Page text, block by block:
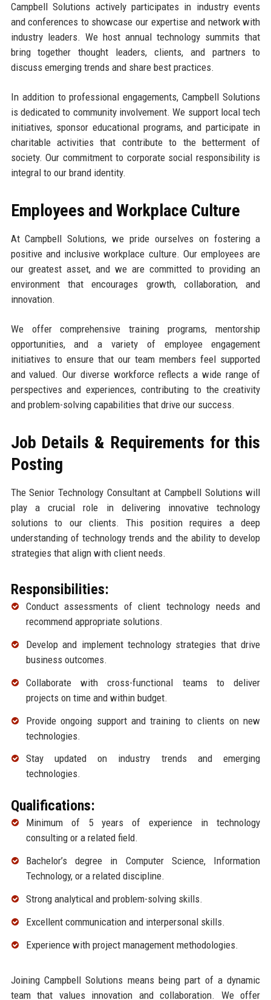
Campbell Solutions actively participates in industry events
and conferences to showcase our expertise and network with
industry leaders. We host annual technology summits that
bring together thought leaders, clients, and partners to
discuss emerging trends and share best practices.
In addition to professional engagements, Campbell Solutions
is dedicated to community involvement. We support local tech
initiatives, sponsor educational programs, and participate in
charitable activities that contribute to the betterment of
society. Our commitment to corporate social responsibility is
integral to our brand identity.
Employees and Workplace Culture
At Campbell Solutions, we pride ourselves on fostering a
positive and inclusive workplace culture. Our employees are
our greatest asset, and we are committed to providing an
environment that encourages growth, collaboration, and
innovation.
We offer comprehensive training programs, mentorship
opportunities, and a variety of employee engagement
initiatives to ensure that our team members feel supported
and valued. Our diverse workforce reflects a wide range of
perspectives and experiences, contributing to the creativity
and problem-solving capabilities that drive our success.
Job Details & Requirements for this
Posting
The Senior Technology Consultant at Campbell Solutions will
play a crucial role in delivering innovative technology
solutions to our clients. This position requires a deep
understanding of technology trends and the ability to develop
strategies that align with client needs.
Responsibilities:
Conduct assessments of client technology needs and
recommend appropriate solutions.
Develop and implement technology strategies that drive
business outcomes.
Collaborate with cross-functional teams to deliver
projects on time and within budget.
Provide ongoing support and training to clients on new
technologies.
Stay updated on industry trends and emerging
technologies.
Qualifications:
Minimum of 5 years of experience in technology
consulting or a related field.
Bachelor’s degree in Computer Science, Information
Technology, or a related discipline.
Strong analytical and problem-solving skills.
Excellent communication and interpersonal skills.
Experience with project management methodologies.
Joining Campbell Solutions means being part of a dynamic
team that values innovation and collaboration. We offer